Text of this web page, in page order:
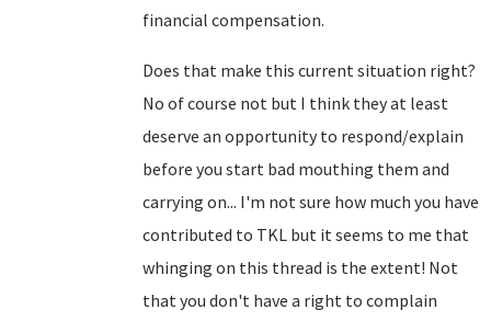
financial compensation.
Does that make this current situation right?
No of course not but I think they at least
deserve an opportunity to respond/explain
before you start bad mouthing them and
carrying on... I'm not sure how much you have
contributed to TKL but it seems to me that
whinging on this thread is the extent! Not
that you don't have a right to complain